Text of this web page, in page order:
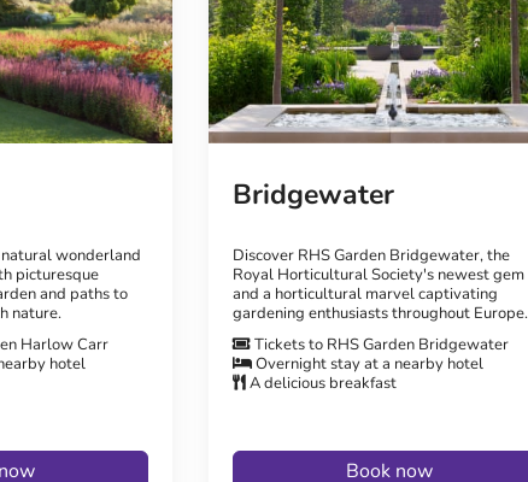
wonderland
picturesque
and paths to
nature.
Harlow Carr
hotel
Bridgewater
Discover RHS Garden Bridgewater, the
Royal Horticultural Society's newest gem
and a horticultural marvel captivating
gardening enthusiasts throughout Europe.
Tickets to RHS Garden Bridgewater
Overnight stay at a nearby hotel
A delicious breakfast
Book now